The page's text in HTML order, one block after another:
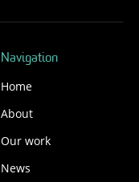
Navigation
Home
About
Our work
News